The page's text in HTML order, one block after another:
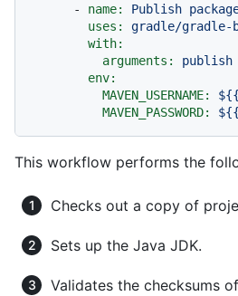
-
name: Publish
uses:
gradle/gradle-
with:
arguments:
publish
env:
MAVEN_USERNAME:
${{
MAVEN_PASSWORD:
${{
This workflow performs the
Checks out a copy of
Sets up the Java JDK.
Validates the checksums